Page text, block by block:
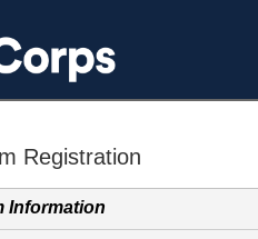
Registration
Information